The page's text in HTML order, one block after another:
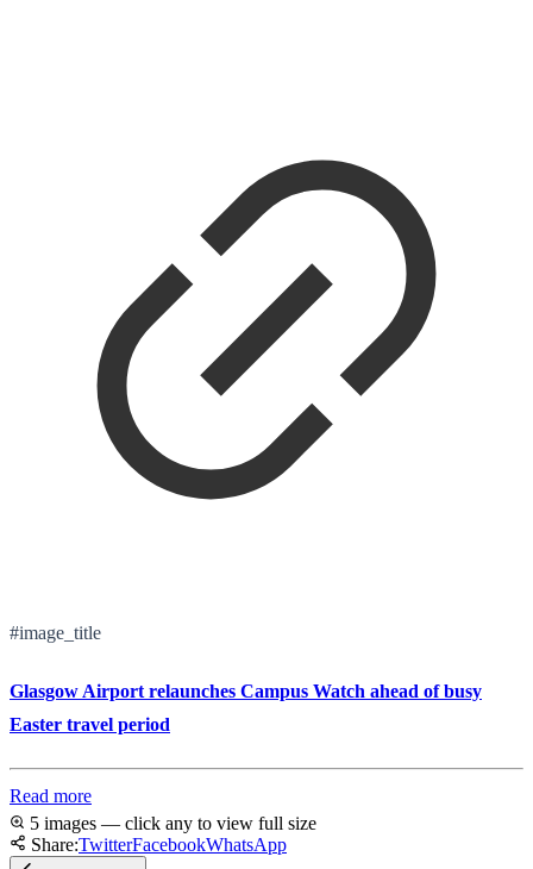
#image_title
Glasgow Airport relaunches Campus Watch ahead of busy
Easter travel period
Read more
5 images — click any to view full size
Share:TwitterFacebookWhatsApp